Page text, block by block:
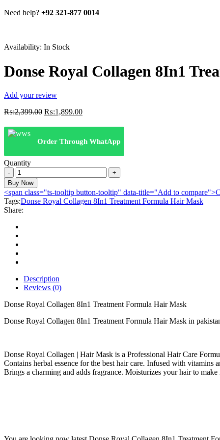
Need help? +92 321-877 0014
Availability: In Stock
Donse Royal Collagen 8In1
Add your review
₨:2,399.00 Original
was:
₨:2,399.00.
₨:1,899.00Current
is:
₨:1,899.00.
Order Through WhatApp
Quantity
Donse
Royal
Collagen
8In1
Treatment
Formula
Hair
Mask
quantity
Buy Now
<span class="ts-tooltip button-tooltip" data-title="Add to
Tags:Donse Royal Collagen 8In1 Treatment Formula Hair Mask
Share:
Description
Reviews (0)
Donse Royal Collagen 8In1 Treatment Formula Hair Mask
Donse Royal Collagen 8In1 Treatment Formula Hair Mask in
Donse Royal Collagen | Hair Mask is a Professional Hair Care
Contains herbal essence for the best hair care. Infused with vitamins
Brings a charming and adds fragrance. Moisturizes your hair to